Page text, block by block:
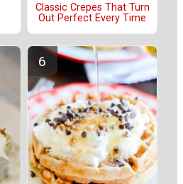
Classic Crepes That Turn
Out Perfect Every Time